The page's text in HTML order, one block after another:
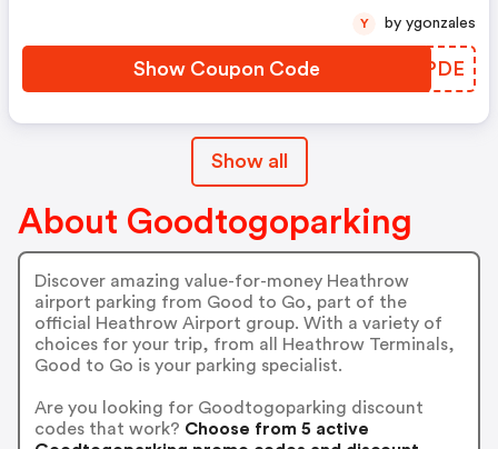
Show Coupon Code JJTPDE
Y by ygonzales
Show all
About Goodtogoparking
Discover amazing value-for-money Heathrow
airport parking from Good to Go, part of the
official Heathrow Airport group. With a variety of
choices for your trip, from all Heathrow Terminals,
Good to Go is your parking specialist.
Are you looking for Goodtogoparking discount
codes that work? Choose from 5 active